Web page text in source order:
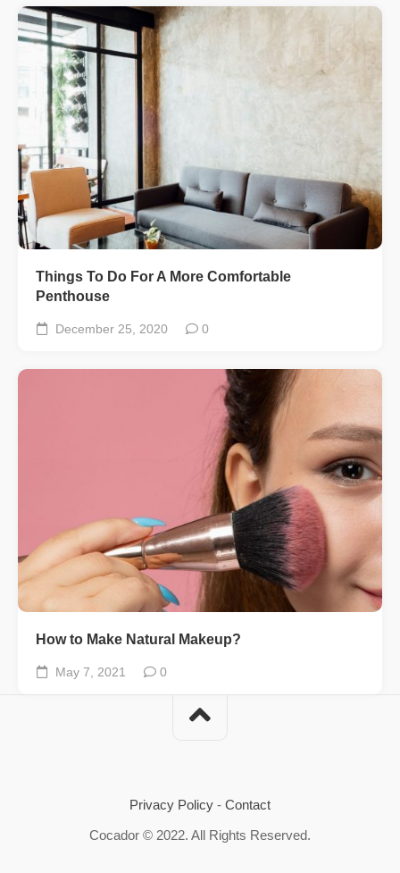
Things To Do For A More Comfortable
Penthouse
December 25, 2020 0
How to Make Natural Makeup?
May 7, 2021 0
Privacy Policy - Contact
Cocador © 2022. All Rights Reserved.